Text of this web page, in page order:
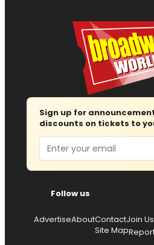
Sign up for
discounts on tickets to
Email
Follow us
AdvertiseAboutContactJoin Us
Site Map